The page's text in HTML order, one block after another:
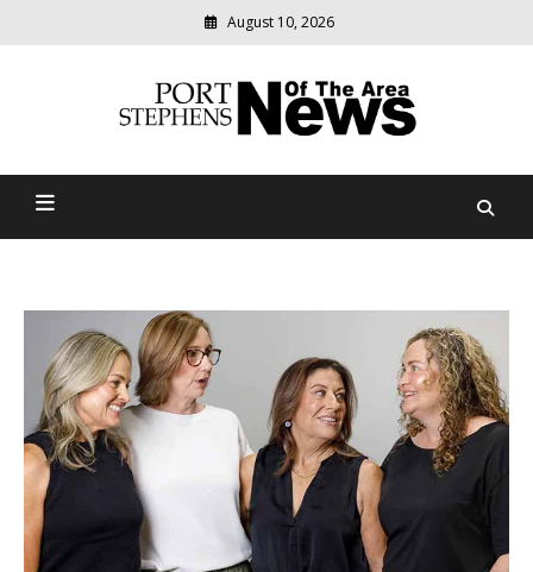
August 10, 2026
Port Stephens News Of The
relevant
community